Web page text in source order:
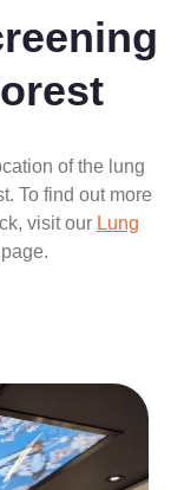
of the lung
To find out more
visit our Lung